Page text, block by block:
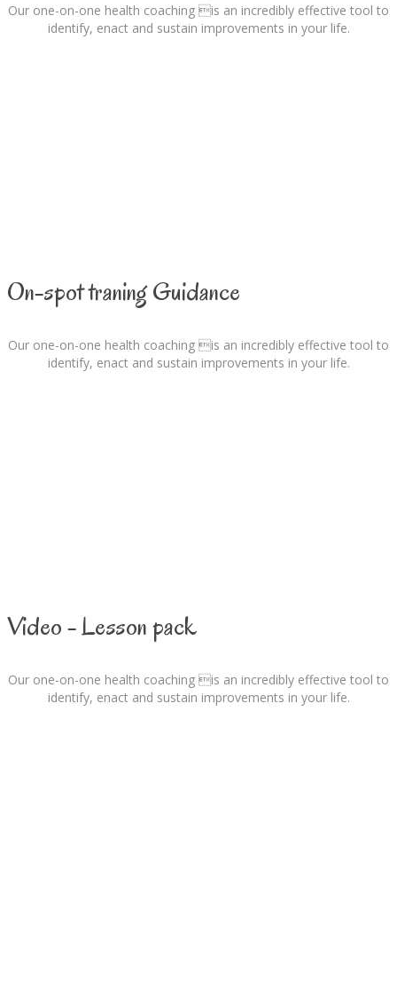
Our one-on-one health coaching is an incredibly effective tool to
identify, enact and sustain improvements in your life.
On-spot traning Guidance
Our one-on-one health coaching is an incredibly effective tool to
identify, enact and sustain improvements in your life.
Video - Lesson pack
Our one-on-one health coaching is an incredibly effective tool to
identify, enact and sustain improvements in your life.